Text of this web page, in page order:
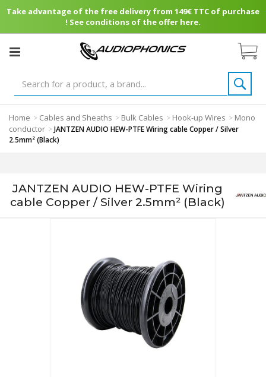
Take advantage of the free delivery from 149€ TTC of purchase
! See conditions of the offer here.
Home > Cables and Sheaths > Bulk Cables > Hook-up Wires > Mono
conductor >JANTZEN AUDIO HEW-PTFE Wiring cable Copper / Silver
2.5mm² (Black)
JANTZEN AUDIO HEW-PTFE Wiring
cable Copper / Silver 2.5mm² (Black)